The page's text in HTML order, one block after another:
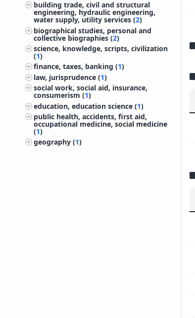
building trade, civil and structural
engineering, hydraulic engineering,
water supply, utility services (2)
biographical studies, personal and
collective biographies (2)
science, knowledge, scripts, civilization
(1)
finance, taxes, banking (1)
law, jurisprudence (1)
social work, social aid, insurance,
consumerism (1)
education, education science (1)
public health, accidents, first aid,
occupational medicine, social medicine
(1)
geography (1)